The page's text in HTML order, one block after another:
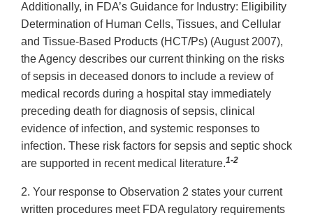
Additionally, in FDA’s Guidance for Industry: Eligibility
Determination of Human Cells, Tissues, and Cellular
and Tissue-Based Products (HCT/Ps) (August 2007),
the Agency describes our current thinking on the risks
of sepsis in deceased donors to include a review of
medical records during a hospital stay immediately
preceding death for diagnosis of sepsis, clinical
evidence of infection, and systemic responses to
infection. These risk factors for sepsis and septic shock
are supported in recent medical literature.1-2
2. Your response to Observation 2 states your current
written procedures meet FDA regulatory requirements